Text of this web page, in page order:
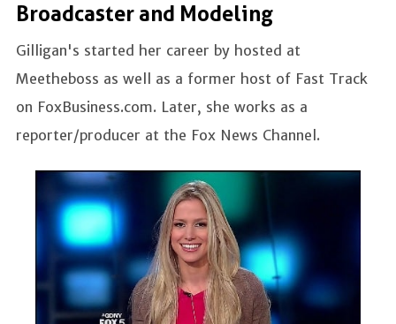
Broadcaster and Modeling
Gilligan's started her career by hosted at
Meetheboss as well as a former host of Fast Track
on FoxBusiness.com. Later, she works as a
reporter/producer at the Fox News Channel.